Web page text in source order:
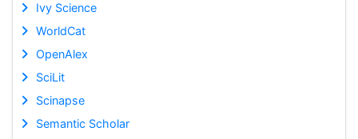
Ivy Science
WorldCat
OpenAlex
SciLit
Scinapse
Semantic Scholar